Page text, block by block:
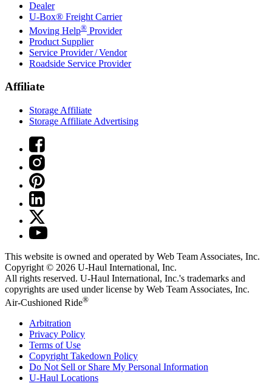
Dealer
U-Box® Freight Carrier
Moving Help® Provider
Product Supplier
Service Provider / Vendor
Roadside Service Provider
Affiliate
Storage Affiliate
Storage Affiliate Advertising
This website is owned and operated by Web Team Associates, Inc.
Copyright © 2026 U-Haul International, Inc.
All rights reserved. U-Haul International, Inc.'s trademarks and
copyrights are used under license by Web Team Associates, Inc.
Air-Cushioned Ride®
Arbitration
Privacy Policy
Terms of Use
Copyright Takedown Policy
Do Not Sell or Share My Personal Information
U-Haul Locations